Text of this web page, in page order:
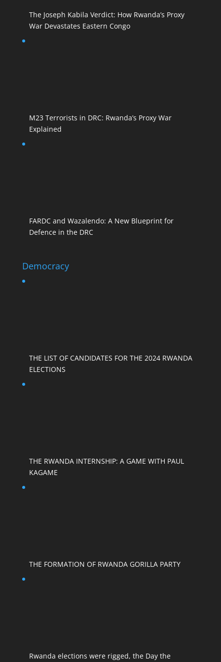
The Joseph Kabila Verdict: How Rwanda’s Proxy
War Devastates Eastern Congo
M23 Terrorists in DRC: Rwanda’s Proxy War
Explained
FARDC and Wazalendo: A New Blueprint for
Defence in the DRC
Democracy
THE LIST OF CANDIDATES FOR THE 2024 RWANDA
ELECTIONS
THE RWANDA INTERNSHIP: A GAME WITH PAUL
KAGAME
THE FORMATION OF RWANDA GORILLA PARTY
Rwanda elections were rigged, the Day the